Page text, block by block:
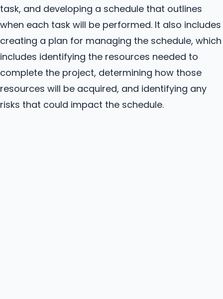
task, and developing a schedule that outlines
when each task will be performed. It also includes
creating a plan for managing the schedule, which
includes identifying the resources needed to
complete the project, determining how those
resources will be acquired, and identifying any
risks that could impact the schedule.